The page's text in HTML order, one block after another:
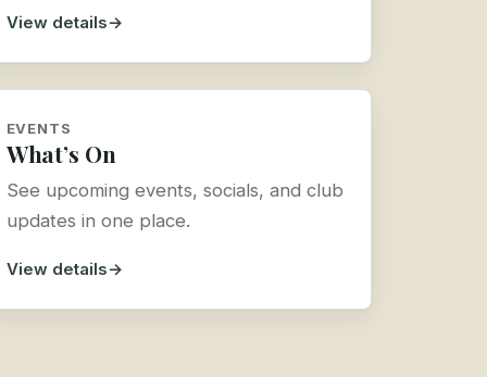
View details
EVENTS
What’s On
See upcoming events, socials, and club
updates in one place.
View details